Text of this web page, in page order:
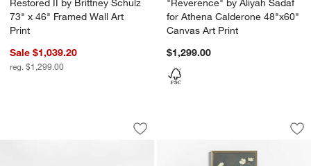
Restored II by Brittney Schulz
73" x 46" Framed Wall Art
Print
Sale $1,039.20
reg. $1,299.00
"Reverence" by Aliyah Sadaf
for Athena Calderone 48"x60"
Canvas Art Print
$1,299.00
"When Winter Begins" 49.5"x81.5"
Carousel showing item 1 through 1 of 4
Save to Favorites
"When Winter Begins" 49.5"x81.5"
"August Growth"
Carousel showing item 1 through